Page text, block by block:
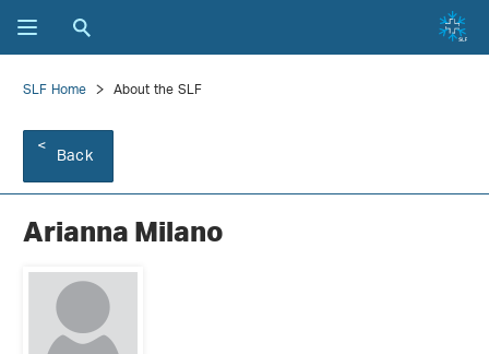
SLF Home About the SLF
Back
Arianna Milano